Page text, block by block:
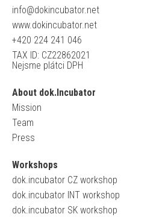
info@dokincubator.net
www.dokincubator.net
+420 224 241 046
TAX ID: CZ22862021
Nejsme plátci DPH
About dok.Incubator
Mission
Team
Press
Workshops
dok.incubator CZ workshop
dok.incubator INT workshop
dok.incubator SK workshop